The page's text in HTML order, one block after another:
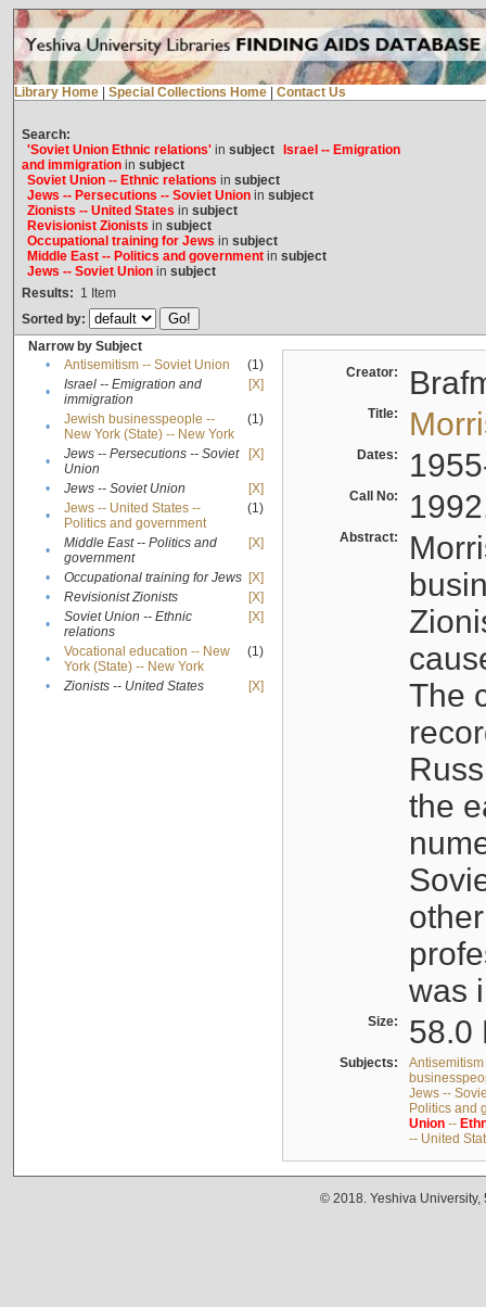
Library Home Special Collections Home Contact Us
Search:
'Soviet Union Ethnic relations'in subject
Israel -- Emigration
and immigrationin subject
Soviet Union -- Ethnic relations in subject
Jews -- Persecutions -- Soviet Unionin subject
Zionists -- United States in subject
Revisionist Zionists in subject
Occupational training for Jews in subject
Middle East -- Politics and governmentin subject
Jews -- Soviet Unionin subject
Results: 1 Item
Sorted by:
Narrow by Subject
•
Antisemitism -- Soviet Union
(1)
•
Israel -- Emigration and
immigration
[X]
•
Jewish businesspeople --
New York (State) -- New York
(1)
•
Jews -- Persecutions -- Soviet
Union
[X]
• Jews -- Soviet Union
[X]
•
Jews -- United States --
Politics and government
(1)
•
Middle East -- Politics and
government
[X]
• Occupational training for Jews [X]
•
Revisionist Zionists
[X]
•
Soviet Union -- Ethnic
relations
[X]
•
Vocational education -- New
York (State) -- New York
(1)
• Zionists -- United States [X]
Creator:
Title:
Dates:
Call No:
Abstract:
The
the
was
Size: 58.0
Subjects:
Jews --
Politics and
Union--
-- United
© 2018. Yeshiva University,